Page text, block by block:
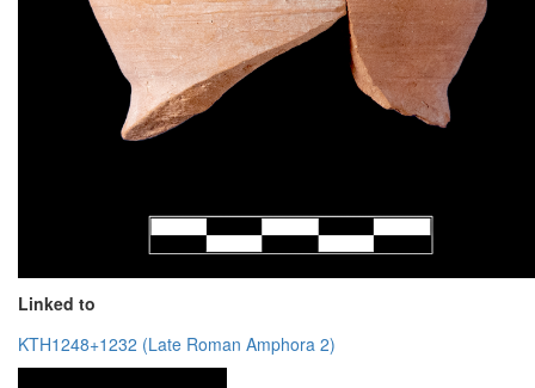
Linked to
KTH1248+1232 (Late Roman Amphora 2)